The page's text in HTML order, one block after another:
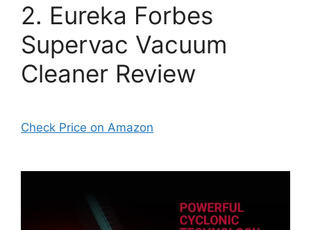
2. Eureka Forbes
Supervac Vacuum
Cleaner Review
Check Price on Amazon